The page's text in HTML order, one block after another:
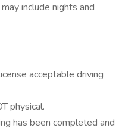
include nights and
acceptable driving
physical.
has been completed and